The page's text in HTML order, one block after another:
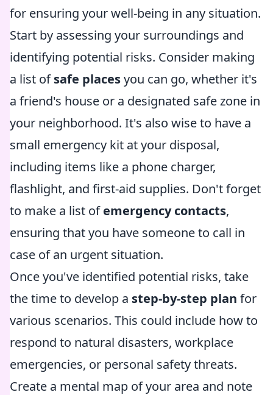
for ensuring your well-being in any situation.
Start by assessing your surroundings and
identifying potential risks. Consider making
a list ofsafe placesyou can go, whether it's
a friend's house or a designated safe zone in
your neighborhood. It's also wise to have a
small emergency kit at your disposal,
including items like a phone charger,
flashlight, and first-aid supplies. Don't forget
to make a list ofemergency contacts,
ensuring that you have someone to call in
case of an urgent situation.
Once you've identified potential risks, take
the time to develop a step-by-step plan for
various scenarios. This could include how to
respond to natural disasters, workplace
emergencies, or personal safety threats.
Create a mental map of your area and note